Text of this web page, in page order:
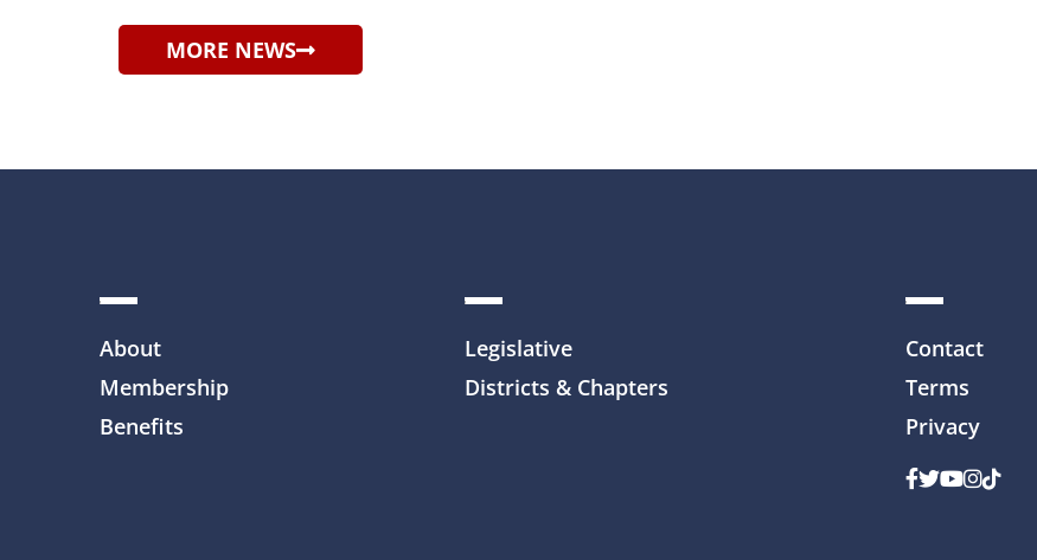
MORE NEWS
About
Membership
Benefits
Legislative
Districts & Chapters
Contact
Terms
Privacy
Facebook
Twitter
Youtube